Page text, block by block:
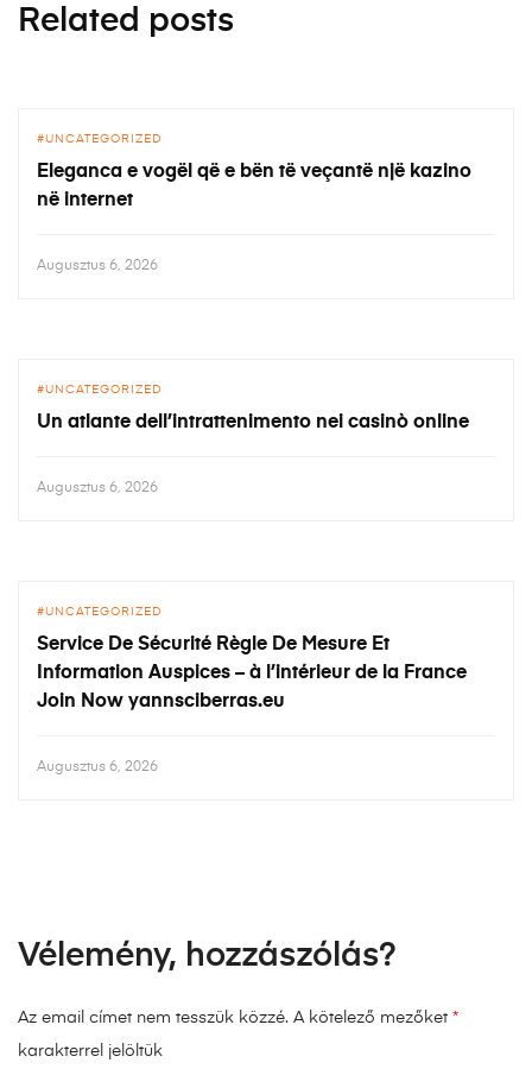
Related posts
UNCATEGORIZED
Eleganca e vogël që e bën të veçantë një kazino
në internet
Augusztus 6, 2026
UNCATEGORIZED
Un atlante dell’intrattenimento nei casinò online
Augusztus 6, 2026
UNCATEGORIZED
Service De Sécurité Règle De Mesure Et
Information Auspices – à l’intérieur de la France
Join Now yannsciberras.eu
Augusztus 6, 2026
Vélemény, hozzászólás?
Az email címet nem tesszük közzé. A kötelező mezőket *
karakterrel jelöltük